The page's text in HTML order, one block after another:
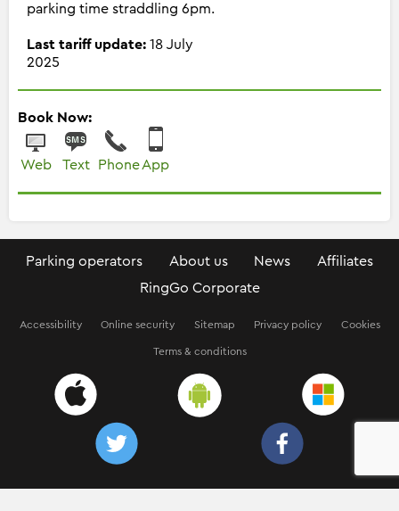
parking time straddling 6pm.
Last tariff update: 18 July
2025
Book Now:
Web Text Phone App
Parking operators About us News
Affiliates
RingGo Corporate
Accessibility Online security Sitemap Privacy policy Cookies
Terms & conditions